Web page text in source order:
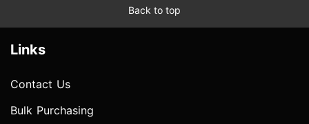
Back to top
Links
Contact Us
Bulk Purchasing